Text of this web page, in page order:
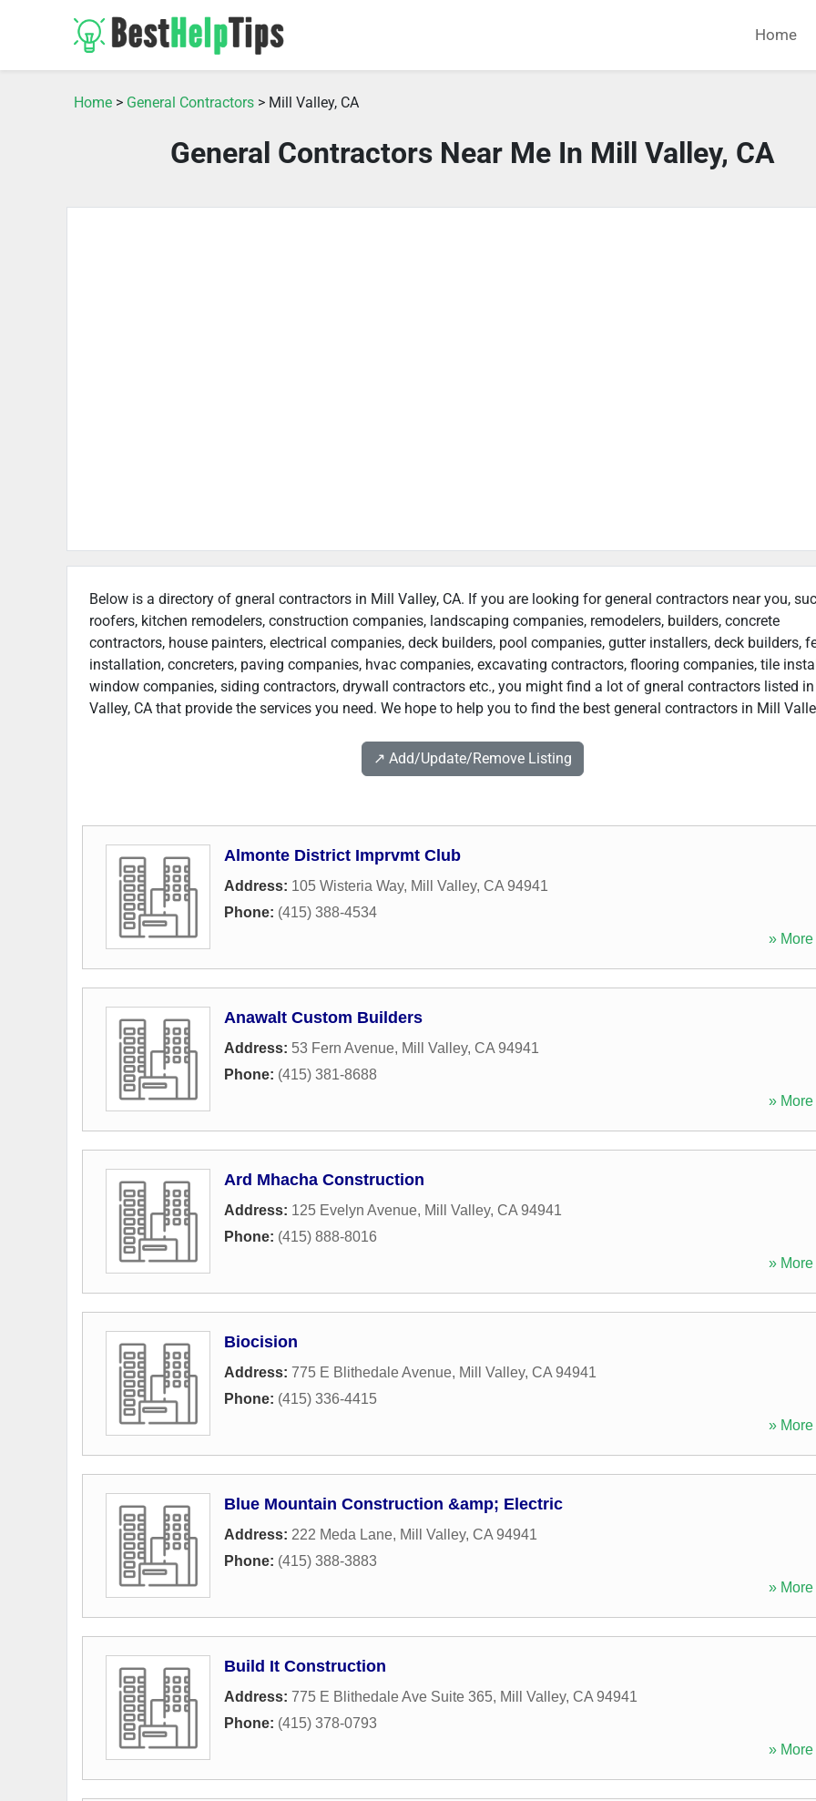
Home
Home > General Contractors > Mill Valley, CA
General Contractors Near Me In Mill Valley, CA
Below is a directory of gneral contractors in Mill Valley, CA. If you are looking for general contractors near you,
roofers, kitchen remodelers, construction companies, landscaping companies, remodelers, builders, concrete
contractors, house painters, electrical companies, deck builders, pool companies, gutter installers, deck builders,
installation, concreters, paving companies, hvac companies, excavating contractors, flooring companies, tile
window companies, siding contractors, drywall contractors etc., you might find a lot of gneral contractors listed
Valley, CA that provide the services you need. We hope to help you to find the best general contractors in Mill
↗️ Add/Update/Remove Listing
Almonte District Imprvmt Club
Address: 105 Wisteria Way, Mill Valley, CA 94941
Phone: (415) 388-4534
» More
Anawalt Custom Builders
Address: 53 Fern Avenue, Mill Valley, CA 94941
Phone: (415) 381-8688
» More
Ard Mhacha Construction
Address: 125 Evelyn Avenue, Mill Valley, CA 94941
Phone: (415) 888-8016
» More
Biocision
Address: 775 E Blithedale Avenue, Mill Valley, CA 94941
Phone: (415) 336-4415
» More
Blue Mountain Construction &amp; Electric
Address: 222 Meda Lane, Mill Valley, CA 94941
Phone: (415) 388-3883
» More
Build It Construction
Address: 775 E Blithedale Ave Suite 365, Mill Valley, CA 94941
Phone: (415) 378-0793
» More